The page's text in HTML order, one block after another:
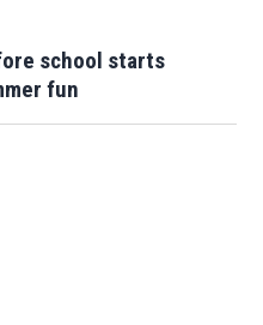
school starts
fun